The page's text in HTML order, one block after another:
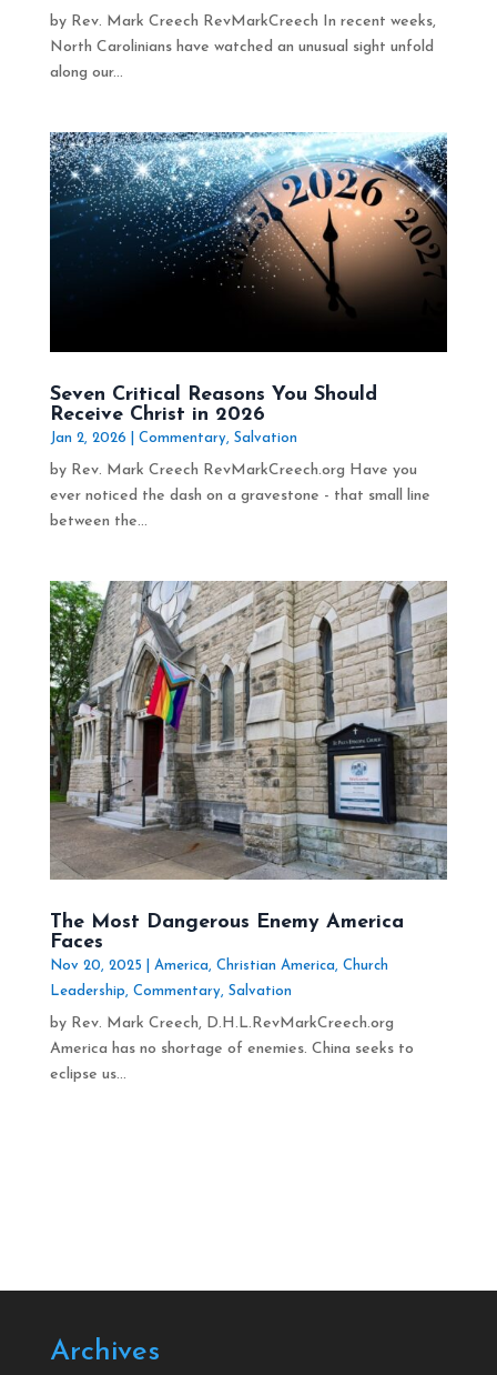
by Rev. Mark Creech RevMarkCreech In recent weeks,
North Carolinians have watched an unusual sight unfold
along our...
Seven Critical Reasons You Should
Receive Christ in 2026
Jan 2, 2026 Commentary, Salvation
by Rev. Mark Creech RevMarkCreech.org Have you
ever noticed the dash on a gravestone - that small line
between the...
The Most Dangerous Enemy America
Faces
Nov 20, 2025 America, Christian America, Church
Leadership, Commentary, Salvation
by Rev. Mark Creech, D.H.L.RevMarkCreech.org
America has no shortage of enemies. China seeks to
eclipse us...
Archives